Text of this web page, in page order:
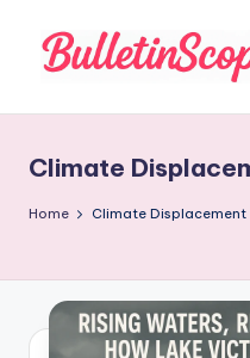
ll
e
n
S
Climate
Home Climate Displacement